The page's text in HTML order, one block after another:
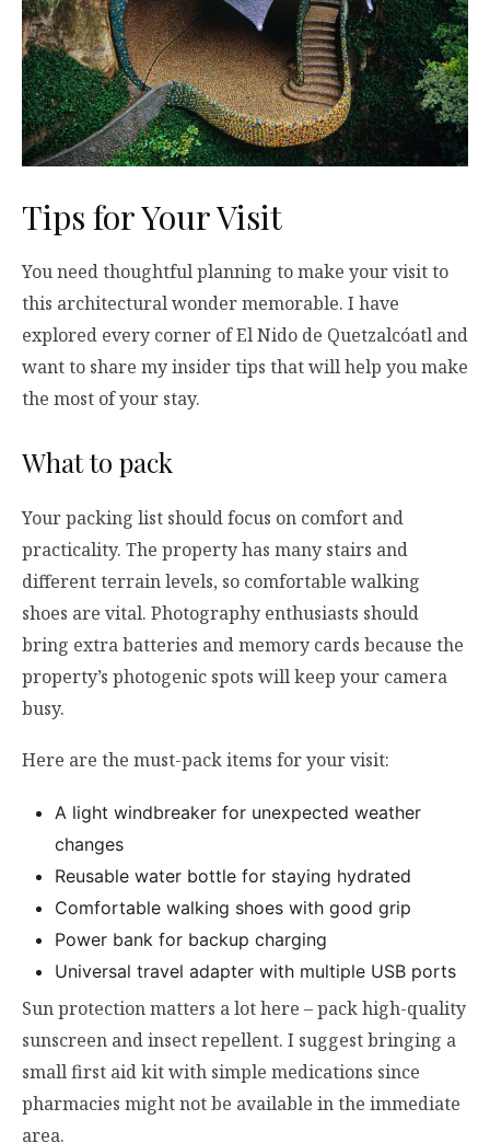
Tips for Your Visit
You need thoughtful planning to make your visit to
this architectural wonder memorable. I have
explored every corner of El Nido de Quetzalcóatl and
want to share my insider tips that will help you make
the most of your stay.
What to pack
Your packing list should focus on comfort and
practicality. The property has many stairs and
different terrain levels, so comfortable walking
shoes are vital. Photography enthusiasts should
bring extra batteries and memory cards because the
property’s photogenic spots will keep your camera
busy.
Here are the must-pack items for your visit:
A light windbreaker for unexpected weather
changes
Reusable water bottle for staying hydrated
Comfortable walking shoes with good grip
Power bank for backup charging
Universal travel adapter with multiple USB ports
Sun protection matters a lot here – pack high-quality
sunscreen and insect repellent. I suggest bringing a
small first aid kit with simple medications since
pharmacies might not be available in the immediate
area.